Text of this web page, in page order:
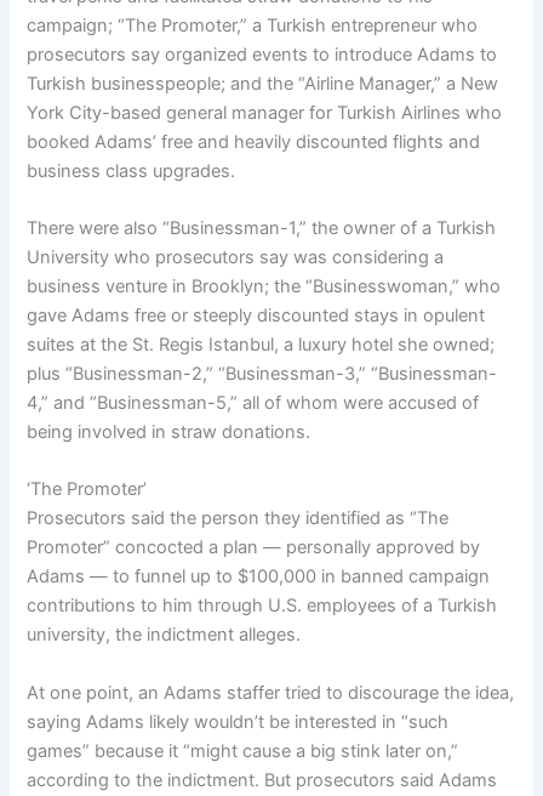
campaign; “The Promoter,” a Turkish entrepreneur who
prosecutors say organized events to introduce Adams to
Turkish businesspeople; and the “Airline Manager,” a New
York City-based general manager for Turkish Airlines who
booked Adams’ free and heavily discounted flights and
business class upgrades.
There were also “Businessman-1,” the owner of a Turkish
University who prosecutors say was considering a
business venture in Brooklyn; the “Businesswoman,” who
gave Adams free or steeply discounted stays in opulent
suites at the St. Regis Istanbul, a luxury hotel she owned;
plus “Businessman-2,” “Businessman-3,” “Businessman-
4,” and “Businessman-5,” all of whom were accused of
being involved in straw donations.
‘The Promoter’
Prosecutors said the person they identified as “The
Promoter” concocted a plan — personally approved by
Adams — to funnel up to $100,000 in banned campaign
contributions to him through U.S. employees of a Turkish
university, the indictment alleges.
At one point, an Adams staffer tried to discourage the idea,
saying Adams likely wouldn’t be interested in “such
games” because it “might cause a big stink later on,”
according to the indictment. But prosecutors said Adams